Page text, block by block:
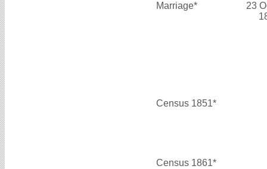
Marriage*
23
Census 1851*
Census 1861*